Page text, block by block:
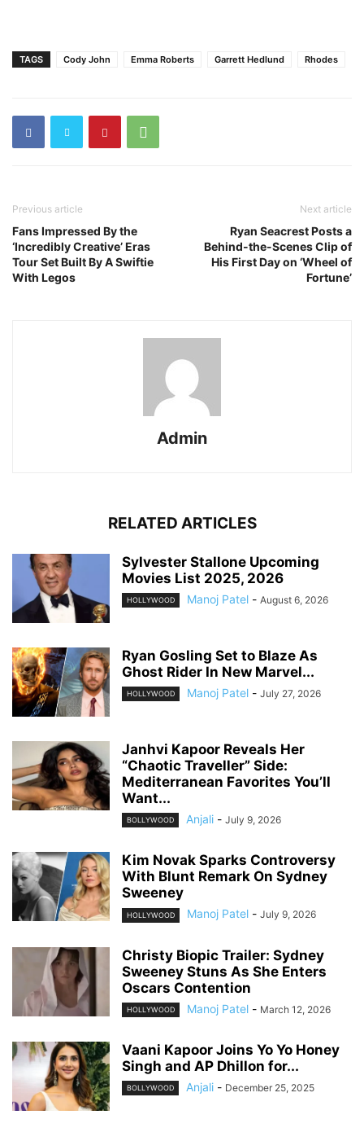
TAGS Cody John Emma Roberts Garrett Hedlund Rhodes
Previous article
Fans Impressed By the
‘Incredibly Creative’ Eras
Tour Set Built By A Swiftie
With Legos
Next article
Ryan Seacrest Posts a
Behind-the-Scenes Clip of
His First Day on ‘Wheel of
Fortune’
Admin
RELATED ARTICLES
Sylvester Stallone Upcoming
Movies List 2025, 2026
HOLLYWOOD Manoj Patel - August 6, 2026
Ryan Gosling Set to Blaze As
Ghost Rider In New Marvel...
HOLLYWOOD Manoj Patel - July 27, 2026
Janhvi Kapoor Reveals Her
“Chaotic Traveller” Side:
Mediterranean Favorites You’ll
Want...
BOLLYWOOD Anjali - July 9, 2026
Kim Novak Sparks Controversy
With Blunt Remark On Sydney
Sweeney
HOLLYWOOD Manoj Patel - July 9, 2026
Christy Biopic Trailer: Sydney
Sweeney Stuns As She Enters
Oscars Contention
HOLLYWOOD Manoj Patel - March 12, 2026
Vaani Kapoor Joins Yo Yo Honey
Singh and AP Dhillon for...
BOLLYWOOD Anjali - December 25, 2025